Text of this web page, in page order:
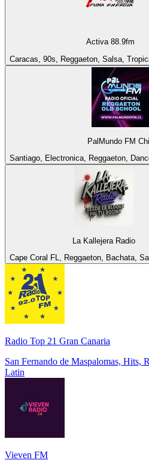
Activa 88.9fm
Caracas, 90s, Reggaeton, Salsa,
PalMundo FM
Santiago, Electronica, Reggaeton,
La Kallejera Radio
Cape Coral FL, Reggaeton, Bachata,
Radio Top 21 Gran Canaria
San Fernando de Maspalomas, Hits,
Latin
Vieven FM